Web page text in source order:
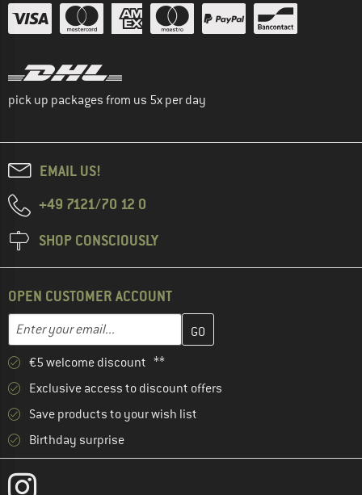
pick up packages from us 5x per day
EMAIL US!
+49 7121/70 12 0
SHOP CONSCIOUSLY
OPEN CUSTOMER ACCOUNT
Email address
Enter your email address here and create your customer
€5 welcome discount **
Exclusive access to discount offers
Save products to your wish list
Birthday surprise